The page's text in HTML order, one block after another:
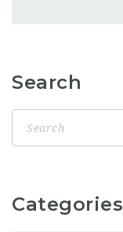
Search
Categories